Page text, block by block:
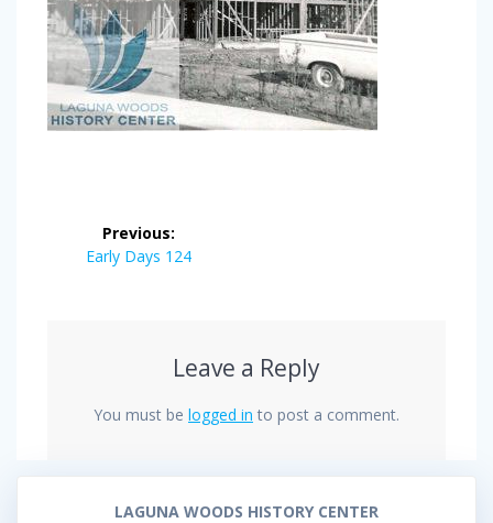
navigation
Previous:
Previous
Early Days 124
Leave a Reply
You must be logged in to post a comment.
LAGUNA WOODS HISTORY CENTER